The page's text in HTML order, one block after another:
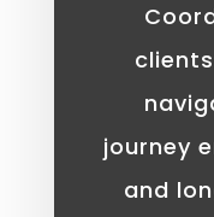
journey
and